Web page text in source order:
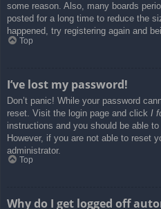
some reason. Also, many boards
posted for a long time to reduce the
happened, try registering again and
Top
I’ve lost my password!
Don’t panic! While your password
reset. Visit the login page and click I
instructions and you should be able to
However, if you are not able to reset
administrator.
Top
Why do I get logged off